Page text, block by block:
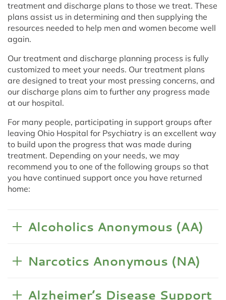
treatment and discharge plans to those we treat. These
plans assist us in determining and then supplying the
resources needed to help men and women become well
again.
Our treatment and discharge planning process is fully
customized to meet your needs. Our treatment plans
are designed to treat your most pressing concerns, and
our discharge plans aim to further any progress made
at our hospital.
For many people, participating in support groups after
leaving Ohio Hospital for Psychiatry is an excellent way
to build upon the progress that was made during
treatment. Depending on your needs, we may
recommend you to one of the following groups so that
you have continued support once you have returned
home:
Alcoholics Anonymous (AA)
Narcotics Anonymous (NA)
Alzheimer’s Disease Support